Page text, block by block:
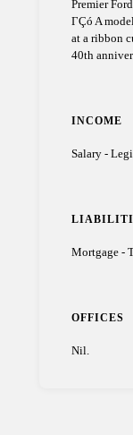
Premier
ΓÇó A
at a ribbon
40th
INCOME
Salary -
Mortgage -
OFFICES
Nil.